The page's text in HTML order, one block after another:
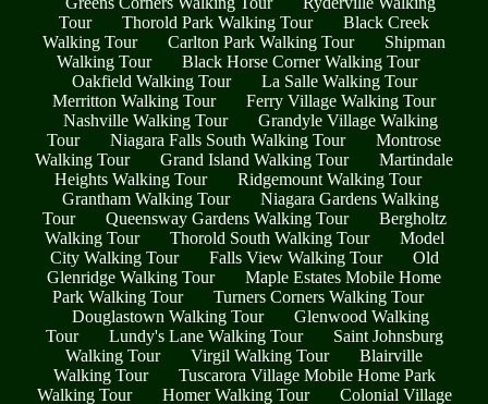
Tour
Thorold Park Walking Tour
Black Creek
Walking Tour
Carlton Park Walking Tour
Shipman
Walking Tour
Black Horse Corner Walking Tour
Oakfield Walking Tour
La Salle Walking Tour
Merritton Walking Tour
Ferry Village Walking Tour
Nashville Walking Tour
Grandyle Village Walking
Tour
Niagara Falls South Walking Tour
Montrose
Walking Tour
Grand Island Walking Tour
Martindale
Heights Walking Tour
Ridgemount Walking Tour
Grantham Walking Tour
Niagara Gardens Walking
Tour
Queensway Gardens Walking Tour
Bergholtz
Walking Tour
Thorold South Walking Tour
Model
City Walking Tour
Falls View Walking Tour
Old
Glenridge Walking Tour
Maple Estates Mobile Home
Park Walking Tour
Turners Corners Walking Tour
Douglastown Walking Tour
Glenwood Walking
Tour
Lundy's Lane Walking Tour
Saint Johnsburg
Walking Tour
Virgil Walking Tour
Blairville
Walking Tour
Tuscarora Village Mobile Home Park
Walking Tour
Homer Walking Tour Colonial Village